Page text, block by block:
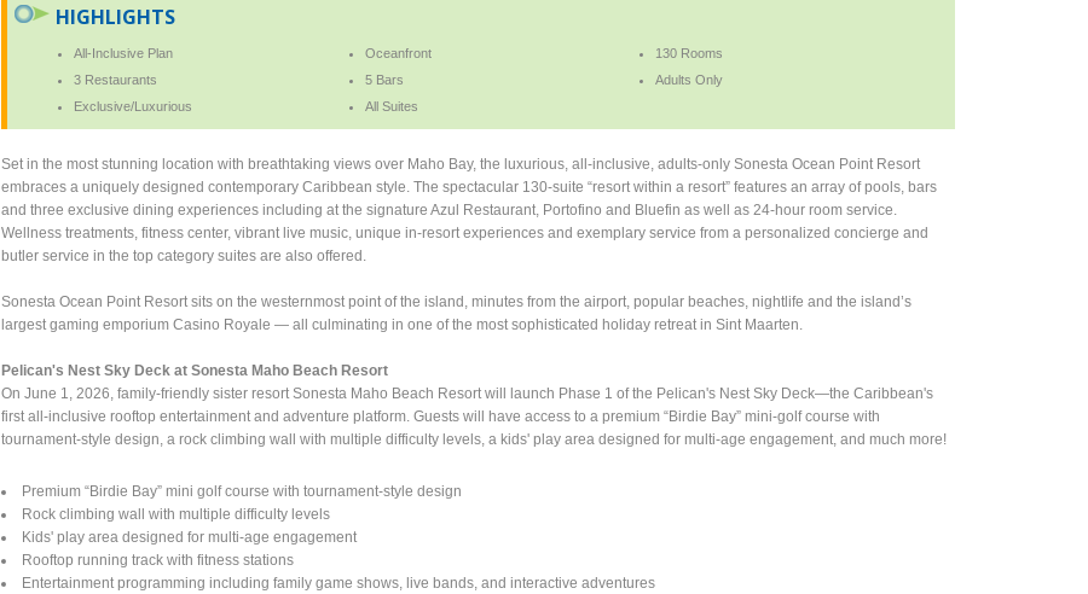
HIGHLIGHTS
All-Inclusive Plan Oceanfront
130 Rooms
3 Restaurants
5 Bars
Adults Only
Exclusive/Luxurious
All Suites
Set in the most stunning location with breathtaking views over Maho Bay, the luxurious, all-inclusive, adults-only Sonesta Ocean Point Resort
embraces a uniquely designed contemporary Caribbean style. The spectacular 130-suite “resort within a resort” features an array of pools, bars
and three exclusive dining experiences including at the signature Azul Restaurant, Portofino and Bluefin as well as 24-hour room service.
Wellness treatments, fitness center, vibrant live music, unique in-resort experiences and exemplary service from a personalized concierge and
butler service in the top category suites are also offered.
Sonesta Ocean Point Resort sits on the westernmost point of the island, minutes from the airport, popular beaches, nightlife and the island’s
largest gaming emporium Casino Royale — all culminating in one of the most sophisticated holiday retreat in Sint Maarten.
Pelican's Nest Sky Deck at Sonesta Maho Beach Resort
On June 1, 2026, family-friendly sister resort Sonesta Maho Beach Resort will launch Phase 1 of the Pelican's Nest Sky Deck—the Caribbean's
first all-inclusive rooftop entertainment and adventure platform. Guests will have access to a premium “Birdie Bay” mini-golf course with
tournament-style design, a rock climbing wall with multiple difficulty levels, a kids' play area designed for multi-age engagement, and much more!
Premium “Birdie Bay” mini golf course with tournament-style design
Rock climbing wall with multiple difficulty levels
Kids' play area designed for multi-age engagement
Rooftop running track with fitness stations
Entertainment programming including family game shows, live bands, and interactive adventures